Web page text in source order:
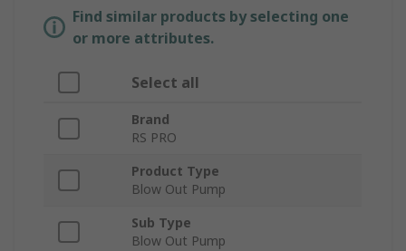
Find similar products by selecting one
or more attributes.
Select all
Brand
RS PRO
Product Type
Blow Out Pump
Sub Type
Blow Out Pump